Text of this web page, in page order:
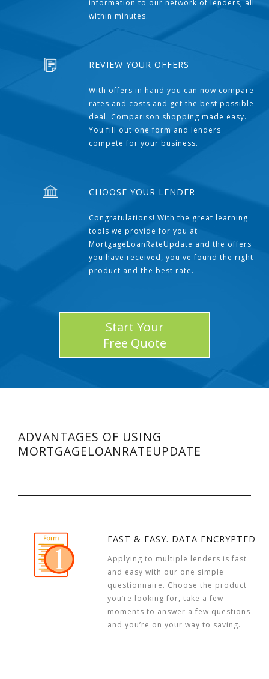
information to our network of lenders, all
within minutes.
REVIEW YOUR OFFERS
With offers in hand you can now compare
rates and costs and get the best possible
deal. Comparison shopping made easy.
You fill out one form and lenders
compete for your business.
CHOOSE YOUR LENDER
Congratulations! With the great learning
tools we provide for you at
MortgageLoanRateUpdate and the offers
you have received, you've found the right
product and the best rate.
Start Your
Free Quote
ADVANTAGES OF USING
MORTGAGELOANRATEUPDATE
FAST & EASY. DATA ENCRYPTED
Applying to multiple lenders is fast
and easy with our one simple
questionnaire. Choose the product
you’re looking for, take a few
moments to answer a few questions
and you’re on your way to saving.